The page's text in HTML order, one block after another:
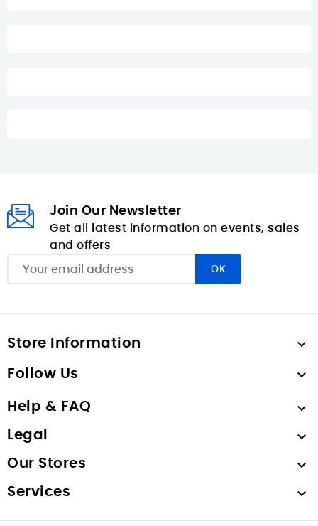
Join Our Newsletter
Get all latest information on events, sales
and offers
Store Information 
Follow Us 
Help & FAQ 
Legal 
Our Stores 
Services 